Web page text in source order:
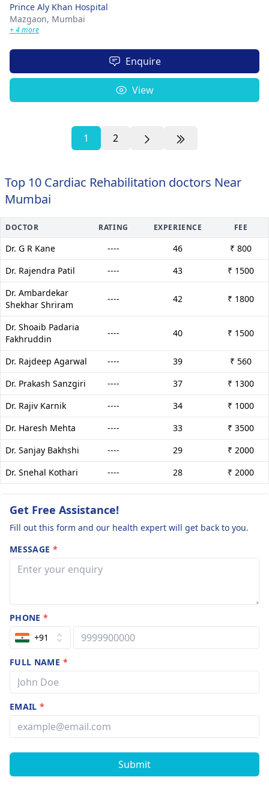
Prince Aly Khan Hospital
Mazgaon, Mumbai
+ 4 more
Enquire
View
1 2
Top 10 Cardiac Rehabilitation doctors Near
Mumbai
DOCTOR RATING EXPERIENCE FEE
Dr. G R Kane ---- 46
₹ 800
Dr. Rajendra Patil
---- 43
₹ 1500
Dr. Ambardekar
Shekhar Shriram
---- 42 ₹ 1800
Dr. Shoaib Padaria
Fakhruddin
---- 40 ₹ 1500
Dr. Rajdeep Agarwal ---- 39
₹ 560
Dr. Prakash Sanzgiri
---- 37
₹ 1300
Dr. Rajiv Karnik
---- 34
₹ 1000
Dr. Haresh Mehta
---- 33
₹ 3500
Dr. Sanjay Bakhshi
---- 29
₹ 2000
Dr. Snehal Kothari
---- 28 ₹ 2000
Get Free Assistance!
Fill out this form and our health expert will get back to you.
MESSAGE *
PHONE*
+91
FULL NAME *
EMAIL*
Submit